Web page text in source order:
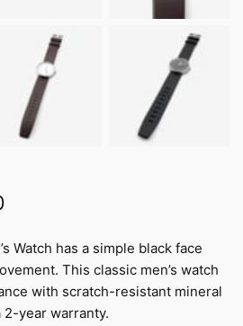
is:
$159.00.
Watch has a simple black face
This classic men’s watch
with scratch-resistant mineral
2-year warranty.